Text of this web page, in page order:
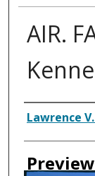
AIR.
Creator
Lawrence
Preview